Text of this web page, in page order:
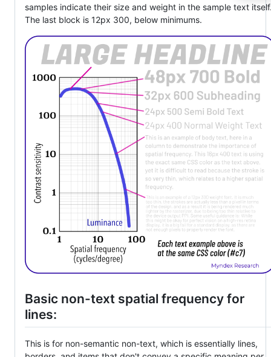
samples indicate their size and weight in the sample text
The last block is 12px 300, below minimums.
Basic non-text spatial frequency for
lines:
This is for non-semantic non-text, which is essentially lines,